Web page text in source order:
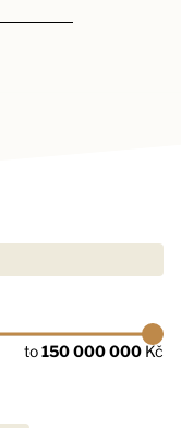
to150 000 000 Kč